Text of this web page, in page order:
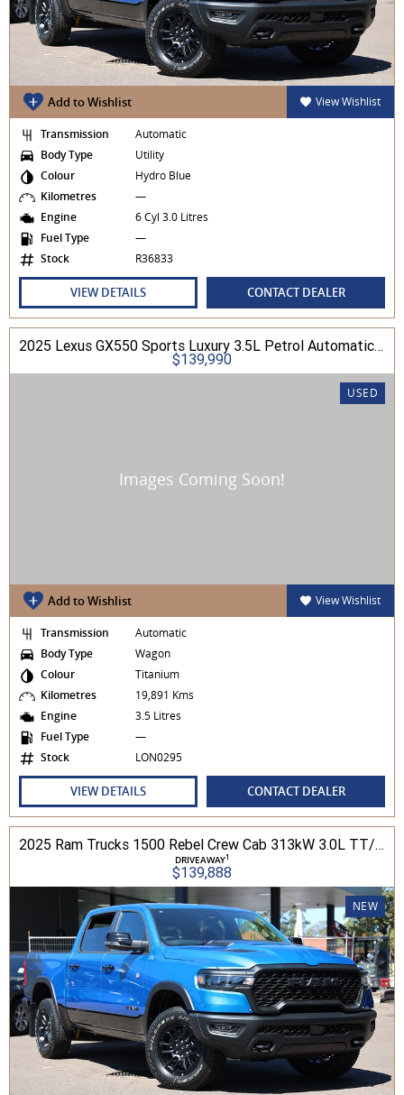
Add to Wishlist View Wishlist
Transmission
Automatic
Body Type
Utility
Colour
Hydro Blue
Kilometres
—
Engine
6 Cyl 3.0 Litres
Fuel Type
—
Stock
R36833
VIEW DETAILS CONTACT DEALER
2025 Lexus GX550 Sports Luxury 3.5L Petrol Automatic Wagon
$139,990
USED
Add to Wishlist View Wishlist
Transmission
Automatic
Body Type
Wagon
Colour
Titanium
Kilometres
19,891 Kms
Engine
3.5 Litres
Fuel Type
—
Stock
LON0295
VIEW DETAILS CONTACT DEALER
2025 Ram Trucks 1500 Rebel Crew Cab 313kW 3.0L TT/P 8A MY25 4WD
DRIVEAWAY1
$139,888
NEW